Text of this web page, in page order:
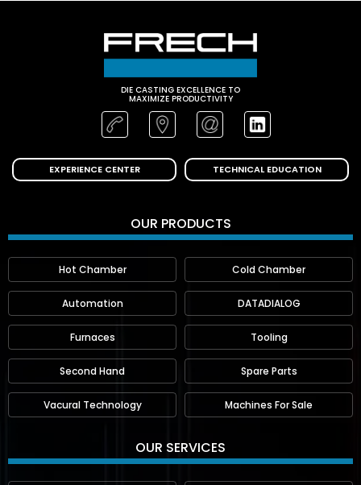
DIE CASTING EXCELLENCE TO
MAXIMIZE PRODUCTIVITY
EXPERIENCE CENTER TECHNICAL EDUCATION
OUR PRODUCTS
Hot Chamber Cold Chamber
Automation DATADIALOG
Furnaces Tooling
Second Hand Spare Parts
Vacural Technology Machines For Sale
OUR SERVICES